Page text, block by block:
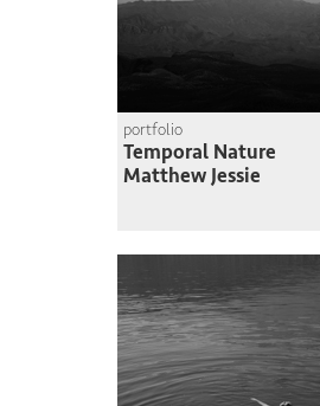
portfolio
Temporal Nature
Matthew Jessie